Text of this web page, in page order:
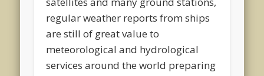
regular weather reports from ships
are still of great value to
meteorological and hydrological
services around the world preparing